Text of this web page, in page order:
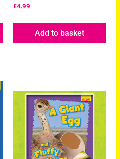
£4.99
Add to basket